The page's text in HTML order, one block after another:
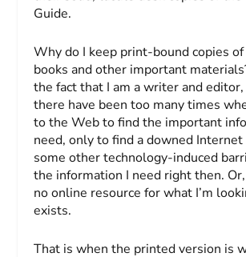
Guide.
Why do I keep print-bound copies
books and other important
the fact that I am a writer and
there have been too many times
to the Web to find the important
need, only to find a downed
some other technology-induced
the information I need right then.
no online resource for what I’m
exists.
That is when the printed version is